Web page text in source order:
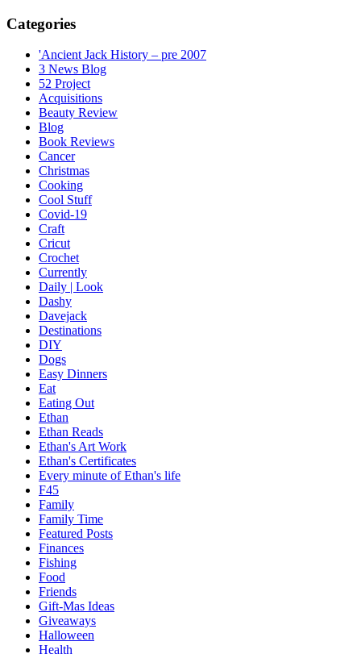
Categories
'Ancient Jack History – pre 2007
3 News Blog
52 Project
Acquisitions
Beauty Review
Blog
Book Reviews
Cancer
Christmas
Cooking
Cool Stuff
Covid-19
Craft
Cricut
Crochet
Currently
Daily | Look
Dashy
Davejack
Destinations
DIY
Dogs
Easy Dinners
Eat
Eating Out
Ethan
Ethan Reads
Ethan's Art Work
Ethan's Certificates
Every minute of Ethan's life
F45
Family
Family Time
Featured Posts
Finances
Fishing
Food
Friends
Gift-Mas Ideas
Giveaways
Halloween
Health